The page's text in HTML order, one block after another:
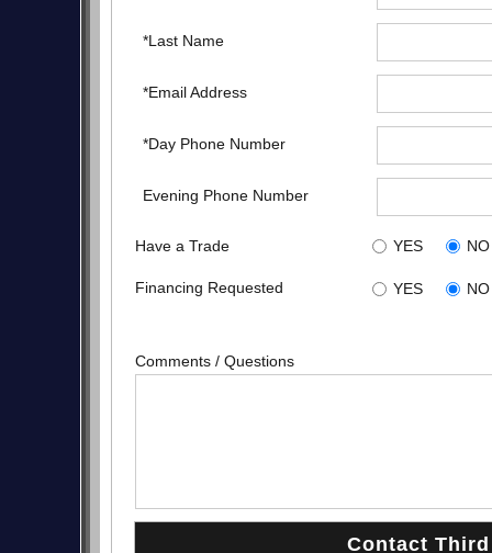
*Last Name
*Email Address
*Day Phone Number
Evening Phone Number
Have a Trade YES NO
Financing Requested YES NO
Comments / Questions